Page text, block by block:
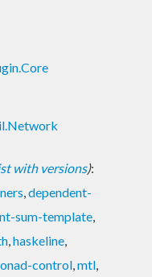
with versions):
,dependent-
sum-template,
,haskeline,
control,mtl,